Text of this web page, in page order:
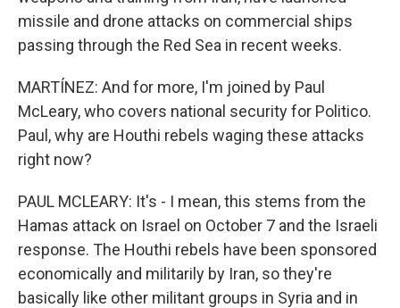
missile and drone attacks on commercial ships
passing through the Red Sea in recent weeks.
MARTÍNEZ: And for more, I'm joined by Paul
McLeary, who covers national security for Politico.
Paul, why are Houthi rebels waging these attacks
right now?
PAUL MCLEARY: It's - I mean, this stems from the
Hamas attack on Israel on October 7 and the Israeli
response. The Houthi rebels have been sponsored
economically and militarily by Iran, so they're
basically like other militant groups in Syria and in